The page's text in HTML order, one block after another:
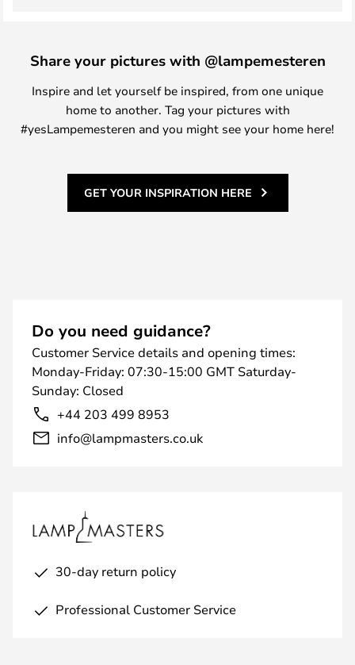
Share your pictures with @lampemesteren
Inspire and let yourself be inspired, from one unique
home to another. Tag your pictures with
#yesLampemesteren and you might see your home here!
GET YOUR INSPIRATION HERE
Do you need guidance?
Customer Service details and opening times:
Monday-Friday: 07:30-15:00 GMT Saturday-
Sunday: Closed
+44 203 499 8953
info@lampmasters.co.uk
30-day return policy
Professional Customer Service